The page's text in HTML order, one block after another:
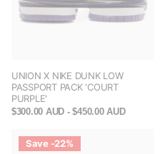
UNION X NIKE DUNK LOW
PASSPORT PACK 'COURT
PURPLE'
$300.00 AUD - $450.00 AUD
Save -22%